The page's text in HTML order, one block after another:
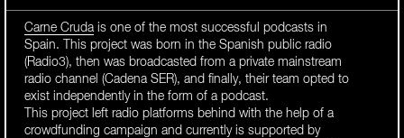
Carne Crudais one of the most successful podcasts in
Spain. This project was born in the Spanish public radio
(Radio3), then was broadcasted from a private mainstream
radio channel (Cadena SER), and finally, their team opted to
exist independently in the form of a podcast.
This project left radio platforms behind with the help of a
crowdfunding campaign and currently is supported by